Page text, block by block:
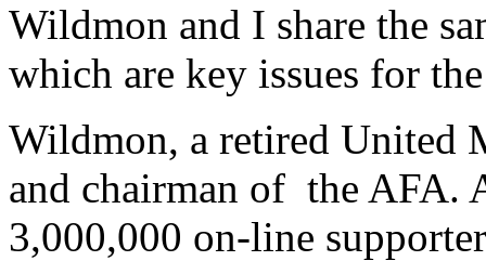
Wildmon and I share the
which are key issues for
Wildmon, a retired United
and chairman of the AFA.
3,000,000 on-line